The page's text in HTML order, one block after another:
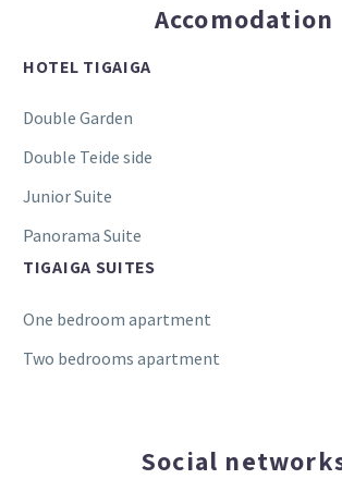
Accomodation
HOTEL TIGAIGA
Double Garden
Double Teide side
Junior Suite
Panorama Suite
TIGAIGA SUITES
One bedroom apartment
Two bedrooms apartment
Social